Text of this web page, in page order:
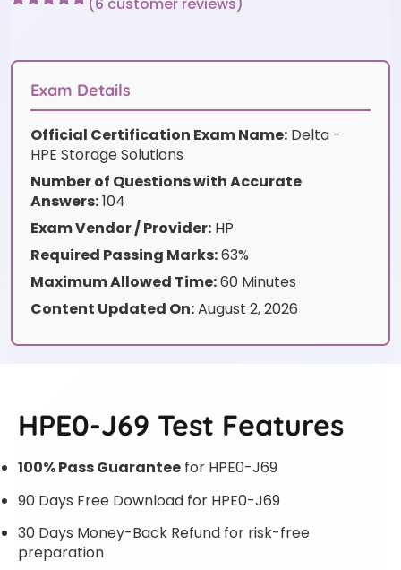
customer
(6 customer reviews)
Exam Details
Official Certification Exam Name: Delta -
HPE Storage Solutions
Number of Questions with Accurate
Answers:104
Exam Vendor / Provider: HP
Required Passing Marks:63%
Maximum Allowed Time:60 Minutes
Content Updated On:August 2, 2026
HPE0-J69 Test Features
100% Pass Guarantee for HPE0-J69
90 Days Free Download for HPE0-J69
30 Days Money-Back Refund for risk-free
preparation